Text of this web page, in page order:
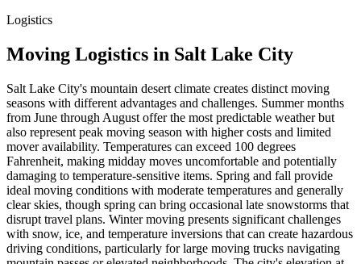
Logistics
Moving Logistics in Salt Lake City
Salt Lake City's mountain desert climate creates distinct moving
seasons with different advantages and challenges. Summer months
from June through August offer the most predictable weather but
also represent peak moving season with higher costs and limited
mover availability. Temperatures can exceed 100 degrees
Fahrenheit, making midday moves uncomfortable and potentially
damaging to temperature-sensitive items. Spring and fall provide
ideal moving conditions with moderate temperatures and generally
clear skies, though spring can bring occasional late snowstorms that
disrupt travel plans. Winter moving presents significant challenges
with snow, ice, and temperature inversions that can create hazardous
driving conditions, particularly for large moving trucks navigating